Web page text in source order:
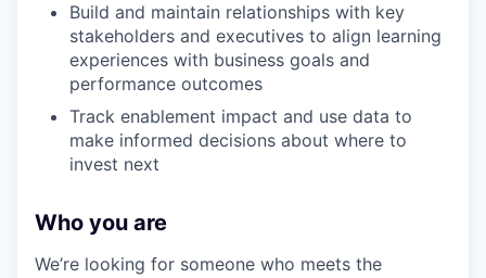
Build and maintain relationships with key
stakeholders and executives to align learning
experiences with business goals and
performance outcomes
Track enablement impact and use data to
make informed decisions about where to
invest next
Who you are
We’re looking for someone who meets the